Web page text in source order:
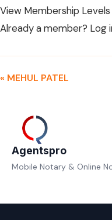
View Membership Levels
Already a member? Log
« MEHUL PATEL
Agentspro
Mobile Notary & Online